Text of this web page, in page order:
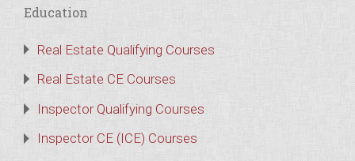
Education
Real Estate Qualifying Courses
Real Estate CE Courses
Inspector Qualifying Courses
Inspector CE (ICE) Courses